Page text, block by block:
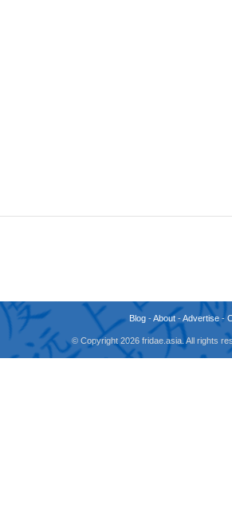
Blog -About -Advertise -
© Copyright 2026 fridae.asia. All rights